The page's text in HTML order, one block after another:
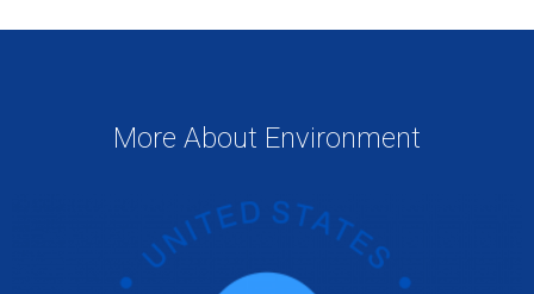
More About Environment